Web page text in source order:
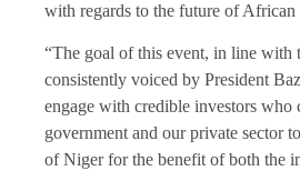
with regards to the future of African
“The goal of this event, in line with
consistently voiced by President
engage with credible investors who
government and our private sector
of Niger for the benefit of both the